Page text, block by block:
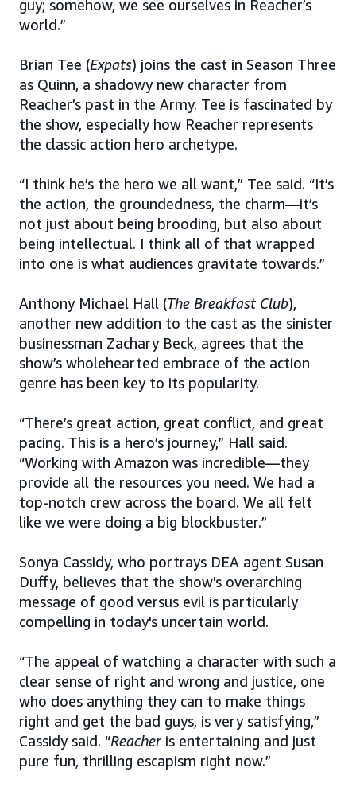
guy; somehow, we see ourselves in Reacher’s
world.”
Brian Tee (Expats) joins the cast in Season Three
as Quinn, a shadowy new character from
Reacher’s past in the Army. Tee is fascinated by
the show, especially how Reacher represents
the classic action hero archetype.
“I think he’s the hero we all want,” Tee said. “It’s
the action, the groundedness, the charm—it’s
not just about being brooding, but also about
being intellectual. I think all of that wrapped
into one is what audiences gravitate towards.”
Anthony Michael Hall (The Breakfast Club),
another new addition to the cast as the sinister
businessman Zachary Beck, agrees that the
show’s wholehearted embrace of the action
genre has been key to its popularity.
“There’s great action, great conflict, and great
pacing. This is a hero’s journey,” Hall said.
“Working with Amazon was incredible—they
provide all the resources you need. We had a
top-notch crew across the board. We all felt
like we were doing a big blockbuster.”
Sonya Cassidy, who portrays DEA agent Susan
Duffy, believes that the show's overarching
message of good versus evil is particularly
compelling in today's uncertain world.
“The appeal of watching a character with such a
clear sense of right and wrong and justice, one
who does anything they can to make things
right and get the bad guys, is very satisfying,”
Cassidy said. “Reacher is entertaining and just
pure fun, thrilling escapism right now.”